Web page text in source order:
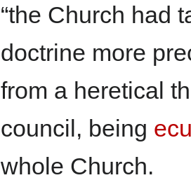
“the Church had
doctrine more
from a heretical
council, being
whole Church.